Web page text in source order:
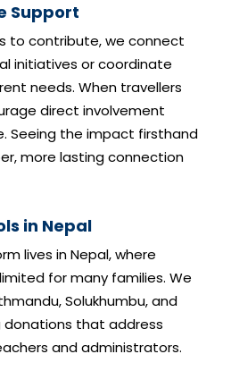
Support
to contribute, we connect
initiatives or coordinate
needs. When travellers
direct involvement
Seeing the impact firsthand
more lasting connection
in Nepal
lives in Nepal, where
for many families. We
Solukhumbu, and
donations that address
and administrators.